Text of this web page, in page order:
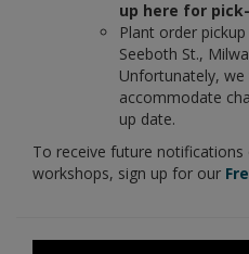
up here for
Plant order
Seeboth St.,
Unfortunately,
accommodate
up date.
To receive future notifications
workshops, sign up for our